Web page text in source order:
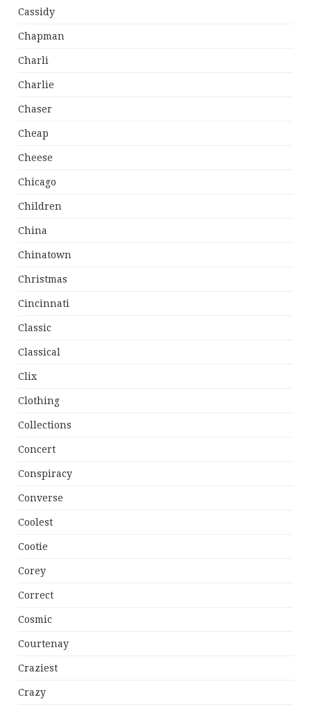
Cassidy
Chapman
Charli
Charlie
Chaser
Cheap
Cheese
Chicago
Children
China
Chinatown
Christmas
Cincinnati
Classic
Classical
Clix
Clothing
Collections
Concert
Conspiracy
Converse
Coolest
Cootie
Corey
Correct
Cosmic
Courtenay
Craziest
Crazy